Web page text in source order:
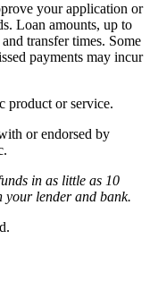
your application or
Loan amounts, up to
transfer times. Some
payments may incur
product or service.
or endorsed by
in as little as 10
your lender and bank.